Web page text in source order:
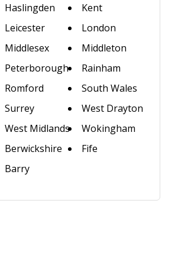
Haslingden
Kent
Leicester
London
Middlesex
Middleton
Peterborough
Rainham
Romford
South Wales
Surrey
West Drayton
West Midlands
Wokingham
Berwickshire
Fife
Barry